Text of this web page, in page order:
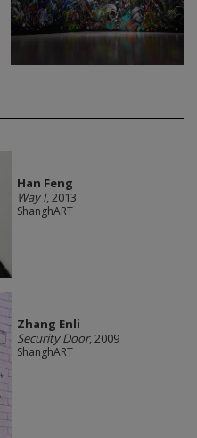
Han Feng
Way I, 2013
ShanghART
Zhang Enli
Security Door, 2009
ShanghART